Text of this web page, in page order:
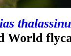
World